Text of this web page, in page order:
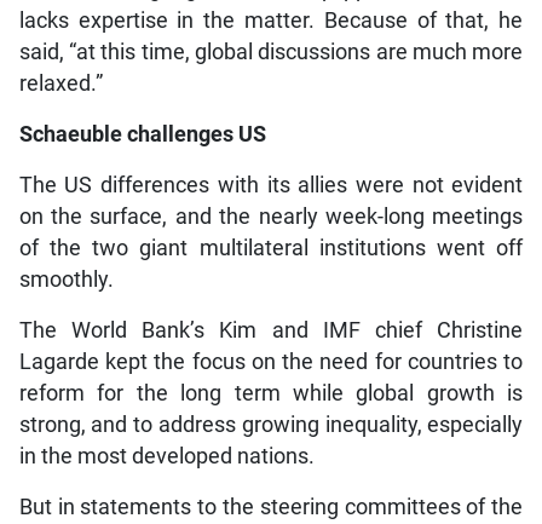
lacks expertise in the matter. Because of that, he
said, “at this time, global discussions are much more
relaxed.”
Schaeuble challenges US
The US differences with its allies were not evident
on the surface, and the nearly week-long meetings
of the two giant multilateral institutions went off
smoothly.
The World Bank’s Kim and IMF chief Christine
Lagarde kept the focus on the need for countries to
reform for the long term while global growth is
strong, and to address growing inequality, especially
in the most developed nations.
But in statements to the steering committees of the